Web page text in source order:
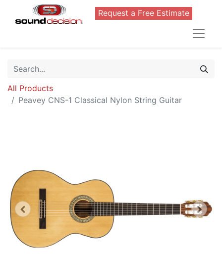
Request a Free Estimate
All Products
Peavey CNS-1 Classical Nylon String Guitar